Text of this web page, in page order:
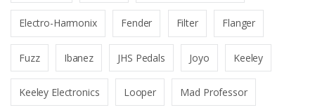
Electro-Harmonix Fender Filter Flanger
Fuzz Ibanez JHS Pedals Joyo Keeley
Keeley Electronics Looper Mad Professor